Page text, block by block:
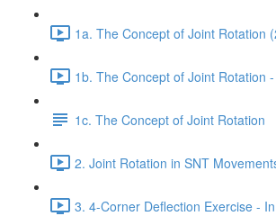
1a. The Concept of Joint Rotation
1b. The Concept of Joint Rotation
1c. The Concept of Joint Rotation
2. Joint Rotation in SNT
3. 4-Corner Deflection Exercise -